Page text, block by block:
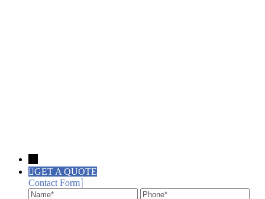
GET A QUOTE
Contact Form
Name
Phone